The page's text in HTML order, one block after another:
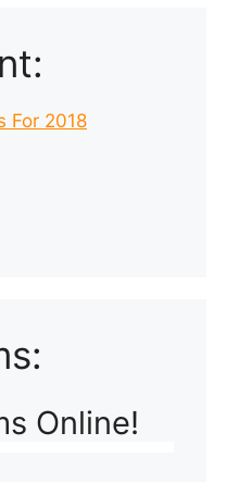
For 2018
Online!